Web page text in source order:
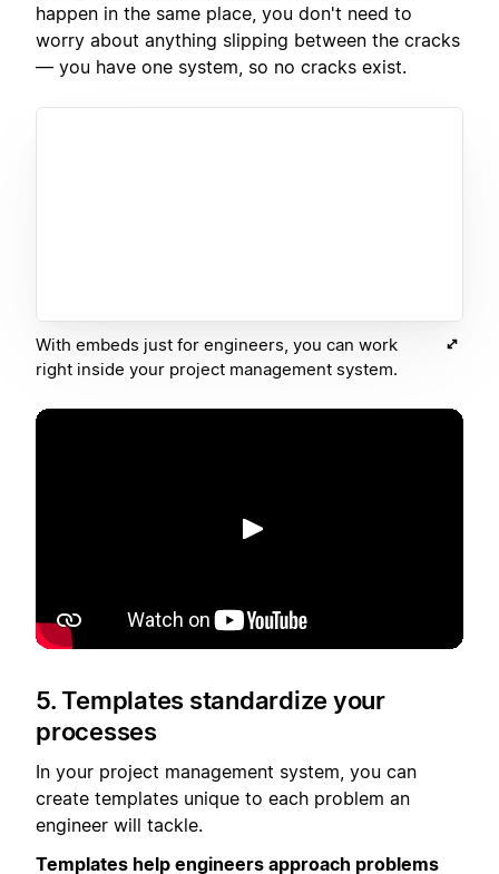
happen in the same place, you don't need to
worry about anything slipping between the cracks
— you have one system, so no cracks exist.
With embeds just for engineers, you can work
right inside your project management system.
Putar
5. Templates standardize your
processes
In your project management system, you can
create templates unique to each problem an
engineer will tackle.
Templates help engineers approach problems